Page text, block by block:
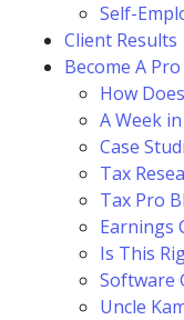
Self-
Client Results
Become A Pro
How
A Week
Case
Tax
Tax Pro
Earnings
Is This
Software
Uncle